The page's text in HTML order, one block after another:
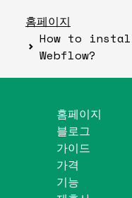
홈페이지
How to
Webflow?
홈페이지
블로그
가이드
가격
기능